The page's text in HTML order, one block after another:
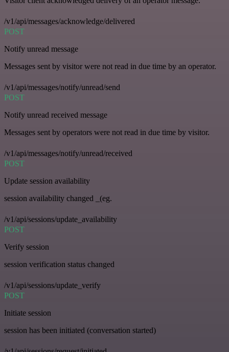
/v1/api/messages/acknowledge/delivered
POST
Notify unread message
Messages sent by visitor were not read in due time by an operator.
/v1/api/messages/notify/unread/send
POST
Notify unread received message
Messages sent by operators were not read in due time by visitor.
/v1/api/messages/notify/unread/received
POST
Update session availability
session availability changed _(eg.
/v1/api/sessions/update_availability
POST
Verify session
session verification status changed
/v1/api/sessions/update_verify
POST
Initiate session
session has been initiated (conversation started)